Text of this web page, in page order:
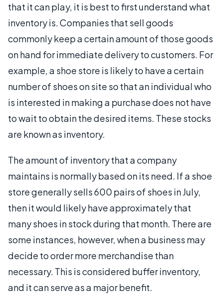
that it can play, it is best to first understand what
inventory is. Companies that sell goods
commonly keep a certain amount of those goods
on hand for immediate delivery to customers. For
example, a shoe store is likely to have a certain
number of shoes on site so that an individual who
is interested in making a purchase does not have
to wait to obtain the desired items. These stocks
are known as inventory.
The amount of inventory that a company
maintains is normally based on its need. If a shoe
store generally sells 600 pairs of shoes in July,
then it would likely have approximately that
many shoes in stock during that month. There are
some instances, however, when a business may
decide to order more merchandise than
necessary. This is considered buffer inventory,
and it can serve as a major benefit.